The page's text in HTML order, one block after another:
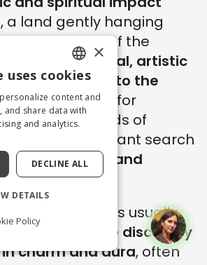
, a land gently hanging
and woods of the
a vast
historical, artistic
related to the
spirituality
, for
to the needs of
in constant search
where to stop and
and soul.
retreat formulas usually
of the discovery
charm and aura, often
ENGLISH
ITALIAN
×
uses cookies
content and
and share data with
and analytics.
DECLINE ALL
DETAILS
Policy